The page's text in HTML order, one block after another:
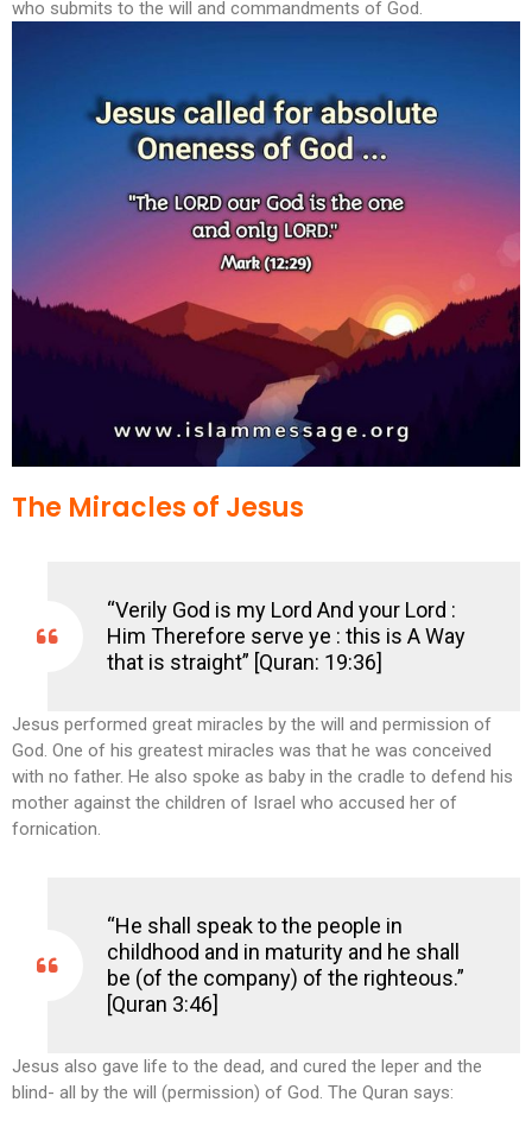
who submits to the will and commandments of God.
The Miracles of Jesus
“Verily God is my Lord And your Lord :
Him Therefore serve ye : this is A Way
that is straight” [Quran: 19:36]
Jesus performed great miracles by the will and permission of
God. One of his greatest miracles was that he was conceived
with no father. He also spoke as baby in the cradle to defend his
mother against the children of Israel who accused her of
fornication.
“He shall speak to the people in
childhood and in maturity and he shall
be (of the company) of the righteous.”
[Quran 3:46]
Jesus also gave life to the dead, and cured the leper and the
blind- all by the will (permission) of God. The Quran says: